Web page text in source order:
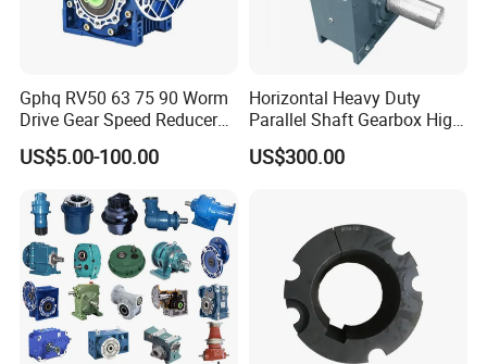
Gphq RV50 63 75 90 Worm
Drive Gear Speed Reducer
Transmission Gearbox
US$5.00-100.00
Horizontal Heavy Duty
Parallel Shaft Gearbox High
Torque Helical
Transmission Gear Unit
US$300.00